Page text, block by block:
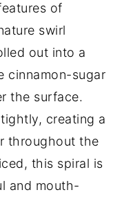
of
swirl
out into a
cinnamon-sugar
the surface.
creating a
throughout the
this spiral is
and mouth-